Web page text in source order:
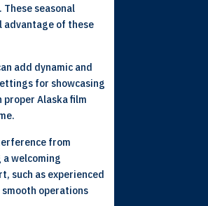
seasonal
advantage of these
add dynamic and
for showcasing
Alaska film
from
welcoming
such as experienced
operations